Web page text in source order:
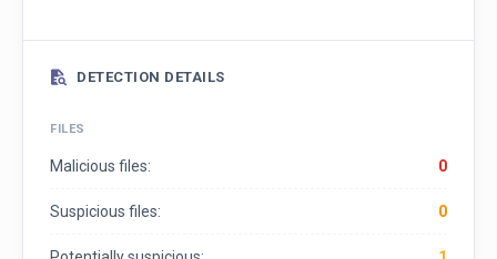
DETECTION DETAILS
FILES
Malicious files: 0
Suspicious files: 0